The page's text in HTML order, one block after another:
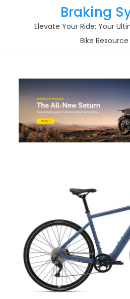
Braking
Elevate Your Ride: Your
Bike Resource